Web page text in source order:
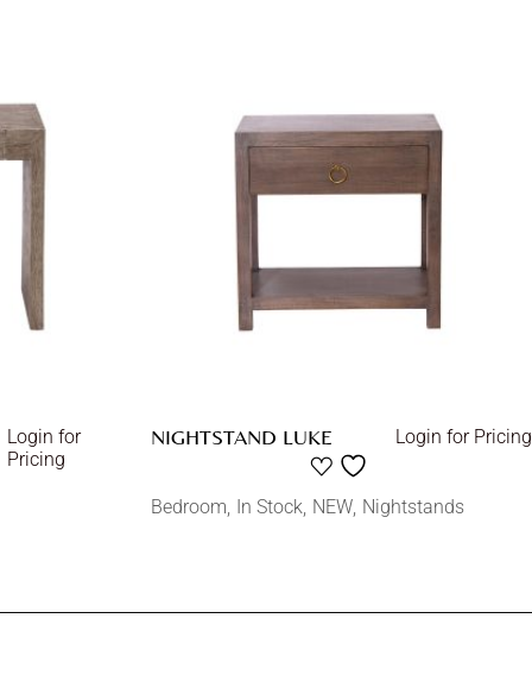
Login for
Pricing
NIGHTSTAND LUKE Login for Pricing
Bedroom In Stock NEW Nightstands